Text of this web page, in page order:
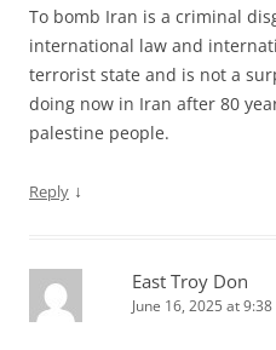
To bomb Iran is a criminal
international law and
terrorist state and is not a
doing now in Iran after 80
palestine people.
Reply ↓
East Troy Don
June 16, 2025 at